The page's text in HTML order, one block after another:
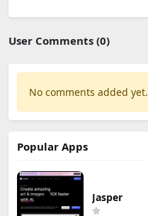
User Comments (0)
No comments added yet.
Popular Apps
Jasper